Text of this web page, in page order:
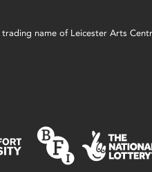
name of Leicester Arts